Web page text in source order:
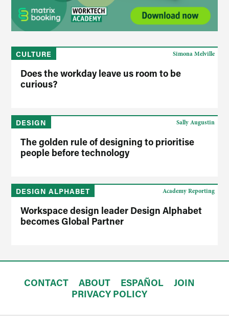
CULTURE
Does the workday leave us room to be
curious?
Simona Melville
DESIGN
The golden rule of designing to prioritise
people before technology
Sally Augustin
DESIGN ALPHABET
Workspace design leader Design Alphabet
becomes Global Partner
Academy Reporting
CONTACT ABOUT ESPAÑOL
JOIN
PRIVACY POLICY